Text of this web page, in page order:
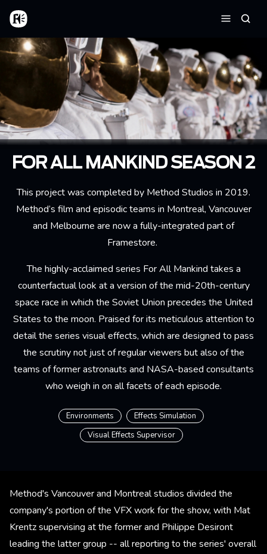
Skip to main content
Home
FOR ALL MANKIND SEASON 2
This project was completed by Method Studios in 2019.
Method’s film and episodic teams in Montreal, Vancouver
and Melbourne are now a fully-integrated part of
Framestore.
The highly-acclaimed series For All Mankind takes a
counterfactual look at a version of the mid-20th-century
space race in which the Soviet Union precedes the United
States to the moon. Praised for its meticulous attention to
detail the series visual effects, which are designed to pass
the scrutiny not just of regular viewers but also of the
teams of former astronauts and NASA-based consultants
who weigh in on all facets of each episode.
Environments
Effects Simulation
Visual Effects Supervisor
Method's Vancouver and Montreal studios divided the
company's portion of the VFX work for the show, with Mat
Krentz supervising at the former and Philippe Desiront
leading the latter group -- all reporting to the series' overall